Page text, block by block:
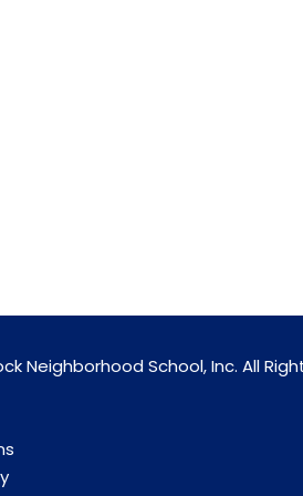
Neighborhood School, Inc. All